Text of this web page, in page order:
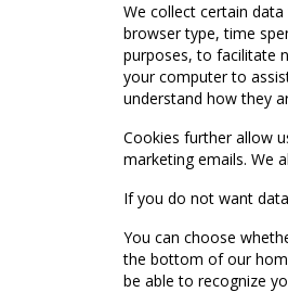
We collect certain
browser type, time
purposes, to facilitate
your computer to
understand how they
Cookies further allow
marketing emails. We
If you do not want
You can choose
the bottom of our
be able to recognize